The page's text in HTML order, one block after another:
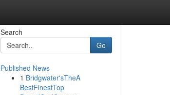
Search
Go
Published News
1 Bridgwater'sTheA
BestFinestTop